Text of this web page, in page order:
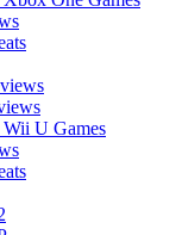
U Games